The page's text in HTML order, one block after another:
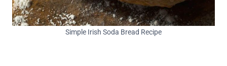
Simple Irish Soda Bread Recipe